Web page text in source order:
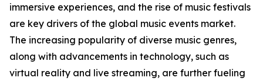
immersive experiences, and the rise of music festivals
are key drivers of the global music events market.
The increasing popularity of diverse music genres,
along with advancements in technology, such as
virtual reality and live streaming, are further fueling